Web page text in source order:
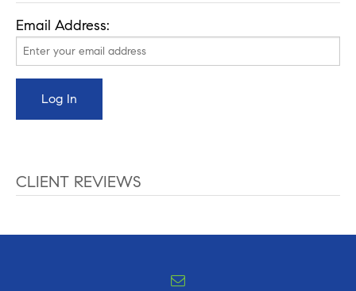
Email Address:
CLIENT REVIEWS